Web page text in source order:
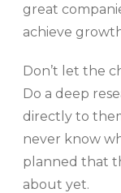
great
achieve
Don’t let the
Do a deep
directly to
never know
planned that
about yet.